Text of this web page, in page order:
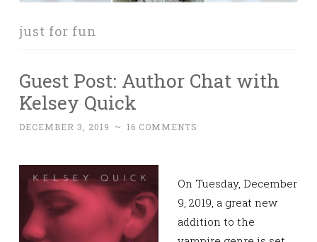
just for fun
Guest Post: Author Chat with
Kelsey Quick
DECEMBER 3, 2019 ~ 16 COMMENTS
On Tuesday, December
9, 2019, a great new
addition to the